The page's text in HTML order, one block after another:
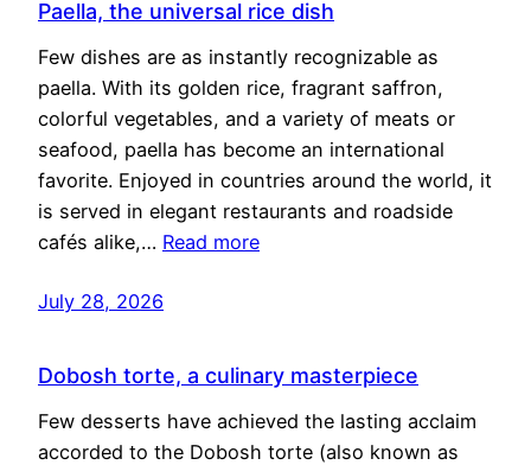
Paella, the universal rice dish
Few dishes are as instantly recognizable as
paella. With its golden rice, fragrant saffron,
colorful vegetables, and a variety of meats or
seafood, paella has become an international
favorite. Enjoyed in countries around the world, it
is served in elegant restaurants and roadside
cafés alike,… Read more
July 28, 2026
Dobosh torte, a culinary masterpiece
Few desserts have achieved the lasting acclaim
accorded to the Dobosh torte (also known as